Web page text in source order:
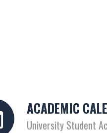
ACADEMIC
University Student